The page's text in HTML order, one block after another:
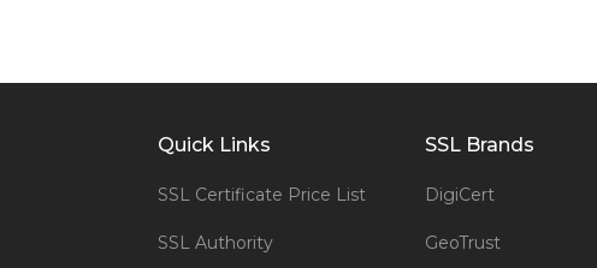
Quick Links
SSL Certificate Price List
SSL Authority
SSL Brands
DigiCert
GeoTrust